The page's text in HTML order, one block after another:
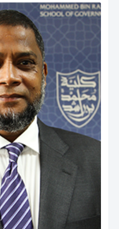
from the University of Wollongong in
University and a Doctorate of
(both UK). Her research interest in
has led to her work in curriculum
policy development. Her doctoral
student engagement as an
Higher Education institutions in the UAE.
Teaching and Learning (HETL), the
& Treasurer) of the Academy of
and has presented at many
papers on the subjects of study
imperative of this approach.